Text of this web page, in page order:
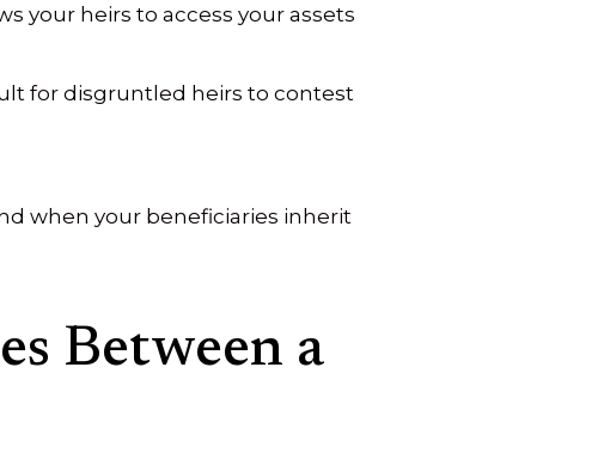
your heirs to access your assets
for disgruntled heirs to contest
when your beneficiaries inherit
Between a